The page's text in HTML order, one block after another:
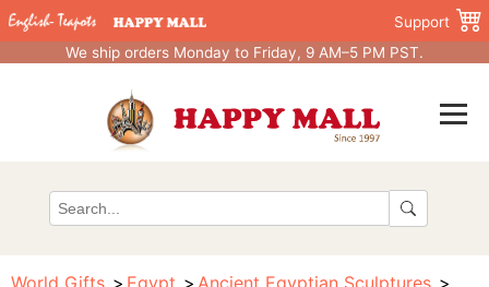
Support
We ship orders Monday to Friday, 9 AM–5 PM PST.
World Gifts Egypt Ancient Egyptian Sculptures